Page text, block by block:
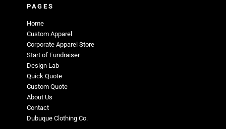
PAGES
Home
Custom Apparel
Corporate Apparel Store
Start of Fundraiser
Design Lab
Quick Quote
Custom Quote
About Us
Contact
Dubuque Clothing Co.